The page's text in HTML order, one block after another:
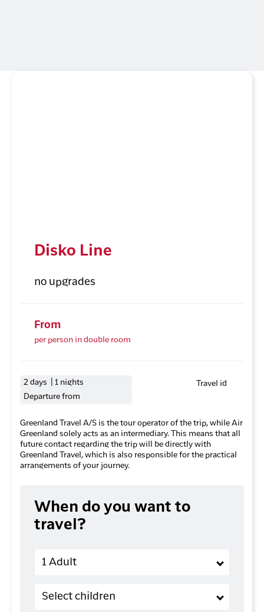
Disko Line
no upgrades
From
per person in double room
2 days | 1 nights
Departure from
Travel id
Greenland Travel A/S is the tour operator of the trip, while Air
Greenland solely acts as an intermediary. This means that all
future contact regarding the trip will be directly with
Greenland Travel, which is also responsible for the practical
arrangements of your journey.
When do you want to
travel?
1 Adult
Children (2-11 years old)
Select children